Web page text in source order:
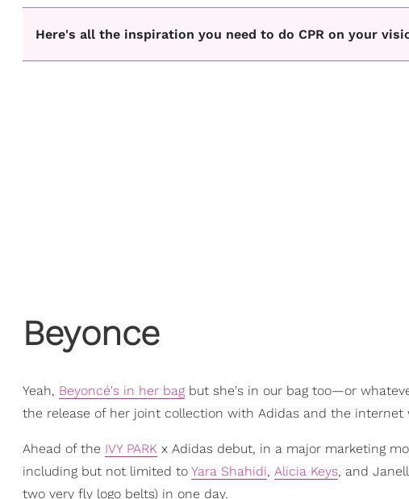
Here's all the inspiration you need to do CPR on your
Beyonce
Yeah, Beyoncé's in her bag but she's in our bag too—or
the release of her joint collection with Adidas and the internet
Ahead of the IVY PARK x Adidas debut, in a major marketing
including but not limited to Yara Shahidi, Alicia Keys, and
two very fly logo belts) in one day.